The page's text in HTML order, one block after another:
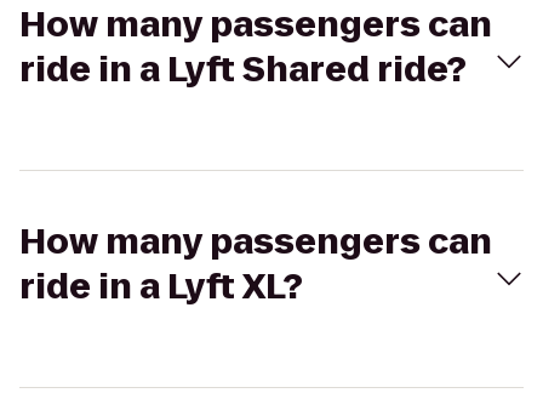
How many passengers can
ride in a Lyft Shared ride?
How many passengers can
ride in a Lyft XL?